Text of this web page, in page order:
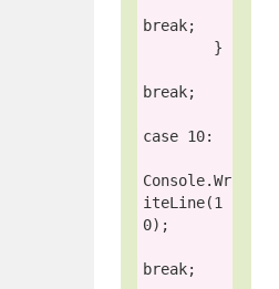
break;
break;
case 10:
Console.Wr
iteLine(1
0);
break;